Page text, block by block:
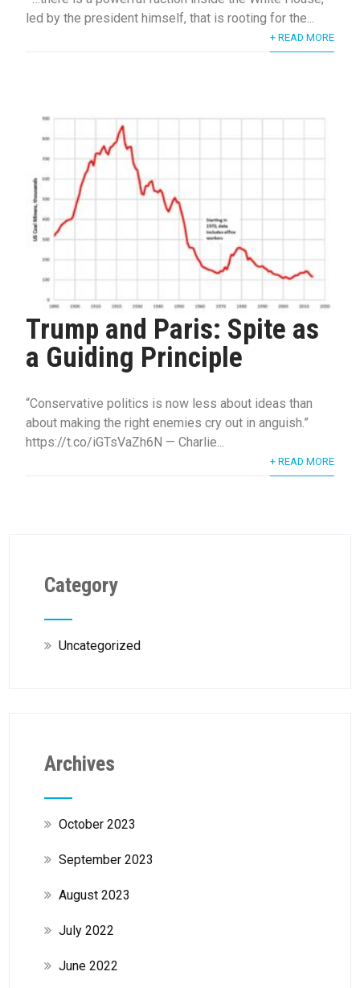
led by the president himself, that is rooting for the...
+ READ MORE
Trump and Paris: Spite as
a Guiding Principle
“Conservative politics is now less about ideas than
about making the right enemies cry out in anguish.”
https://t.co/iGTsVaZh6N — Charlie...
+ READ MORE
Category
Uncategorized
Archives
October 2023
September 2023
August 2023
July 2022
June 2022